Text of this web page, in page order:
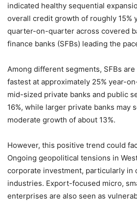
indicated healthy sequential
overall credit growth of roughly 15%
quarter-on-quarter across covered
finance banks (SFBs) leading the
Among different segments, SFBs
fastest at approximately 25% year-
mid-sized private banks and public
16%, while larger private banks may
moderate growth of about 13%.
However, this positive trend could
Ongoing geopolitical tensions in
corporate investment, particularly in
industries. Export-focused micro,
enterprises are also seen as